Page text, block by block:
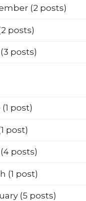
(2 posts)
posts)
(3 posts)
(1 post)
post)
(4 posts)
(1 post)
(5 posts)